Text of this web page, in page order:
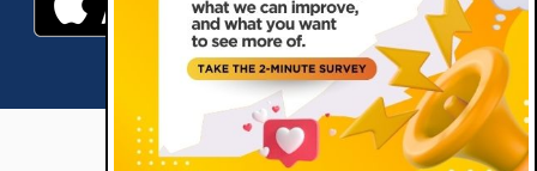
RVA © 2021